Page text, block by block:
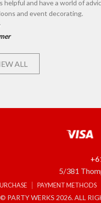
helpful and have a world of
and event decorating.
ALL
5/381
PAYMENT METHODS
PARTY WERKS 2026. ALL